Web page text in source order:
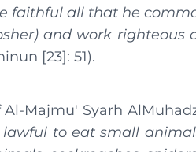
faithful all that he
and work righteous
[23]: 51).
Majmu' Syarh
to eat small